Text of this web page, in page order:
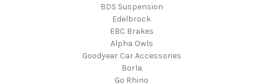
BDS Suspension
Edelbrock
EBC Brakes
Alpha Owls
Goodyear Car Accessories
Borla
Go Rhino